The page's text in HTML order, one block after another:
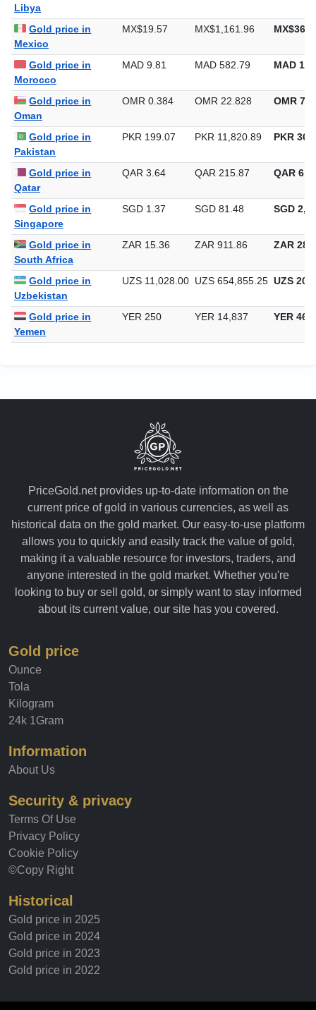
Libya
Gold price in
Mexico
MX$19.57 MX$1,161.96
Gold price in
Morocco
MAD 9.81 MAD 582.79 MAD
Gold price in
Oman
OMR 0.384 OMR 22.828 OMR
Gold price in
Pakistan
PKR 199.07 PKR 11,820.89 PKR
Gold price in
Qatar
QAR 3.64 QAR 215.87 QAR
Gold price in
Singapore
SGD 1.37 SGD 81.48 SGD
Gold price in
South Africa
ZAR 15.36 ZAR 911.86 ZAR
Gold price in
Uzbekistan
UZS 11,028.00 UZS 654,855.25 UZS
Gold price in
Yemen
YER 250 YER 14,837 YER
PriceGold.net provides up-to-date information on the
current price of gold in various currencies, as well as
historical data on the gold market. Our easy-to-use platform
allows you to quickly and easily track the value of gold,
making it a valuable resource for investors, traders, and
anyone interested in the gold market. Whether you're
looking to buy or sell gold, or simply want to stay informed
about its current value, our site has you covered.
Gold price
Ounce
Tola
Kilogram
24k 1Gram
Information
About Us
Security & privacy
Terms Of Use
Privacy Policy
Cookie Policy
©Copy Right
Historical
Gold price in 2025
Gold price in 2024
Gold price in 2023
Gold price in 2022